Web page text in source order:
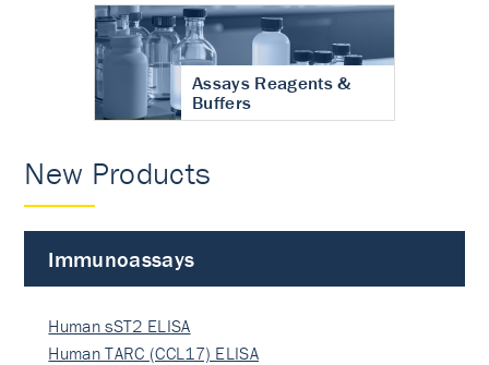
Assays Reagents &
Buffers
New Products
Immunoassays
Human sST2 ELISA
Human TARC (CCL17) ELISA